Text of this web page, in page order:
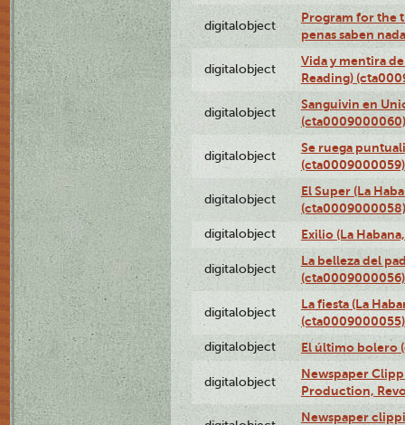
digitalobject
Program for the
penas saben
digitalobject
Vida y mentira
Reading)
digitalobject
Sanguivin en
(cta0009000060)
digitalobject
Se ruega
(cta0009000059)
digitalobject
El Super (La
(cta0009000058)
digitalobject Exilio (La
digitalobject
La belleza del
(cta0009000056)
digitalobject
La fiesta (La
(cta0009000055)
digitalobject El último bolero
digitalobject
Newspaper
Production,
Newspaper